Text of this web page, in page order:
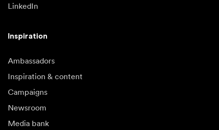
LinkedIn
Inspiration
Ambassadors
Inspiration & content
Campaigns
Newsroom
Media bank